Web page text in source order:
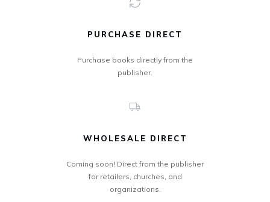
PURCHASE DIRECT
Purchase books directly from the
publisher.
WHOLESALE DIRECT
Coming soon! Direct from the publisher
for retailers, churches, and
organizations.